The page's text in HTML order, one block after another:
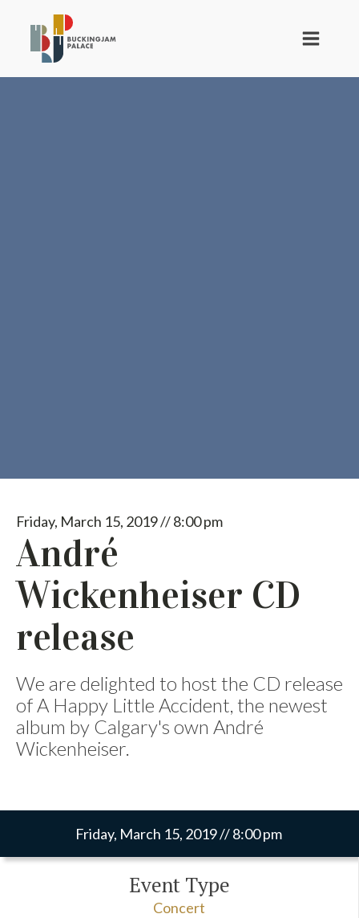
Friday, March 15, 2019 // 8:00 pm
André
Wickenheiser CD
release
We are delighted to host the CD release
of A Happy Little Accident, the newest
album by Calgary's own André
Wickenheiser.
Friday, March 15, 2019 // 8:00 pm
Event Type
Concert